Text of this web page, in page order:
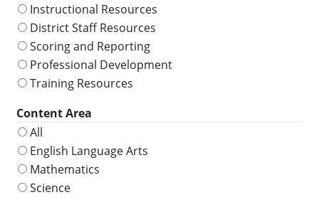
Instructional Resources
District Staff Resources
Scoring and Reporting
Professional Development
Training Resources
Content Area
All
English Language Arts
Mathematics
Science